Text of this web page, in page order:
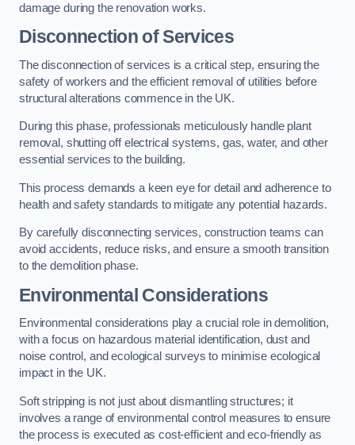
damage during the renovation works.
Disconnection of Services
The disconnection of services is a critical step, ensuring the
safety of workers and the efficient removal of utilities before
structural alterations commence in the UK.
During this phase, professionals meticulously handle plant
removal, shutting off electrical systems, gas, water, and other
essential services to the building.
This process demands a keen eye for detail and adherence to
health and safety standards to mitigate any potential hazards.
By carefully disconnecting services, construction teams can
avoid accidents, reduce risks, and ensure a smooth transition
to the demolition phase.
Environmental Considerations
Environmental considerations play a crucial role in demolition,
with a focus on hazardous material identification, dust and
noise control, and ecological surveys to minimise ecological
impact in the UK.
Soft stripping is not just about dismantling structures; it
involves a range of environmental control measures to ensure
the process is executed as cost-efficient and eco-friendly as